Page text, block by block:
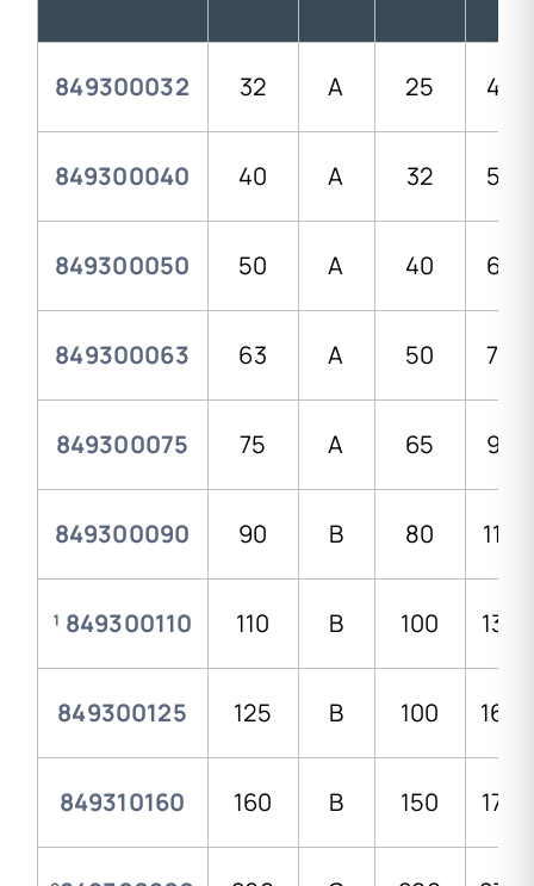
849300032 32 A 25 43,0
849300040 40 A 32 52,0
849300050 50 A 40 62,5
849300063 63 A 50 78,0
849300075 75 A 65 92,0
849300090 90 B 80
¹ 849300110 110 B 100
849300125 125 B 100
849310160 160 B 150